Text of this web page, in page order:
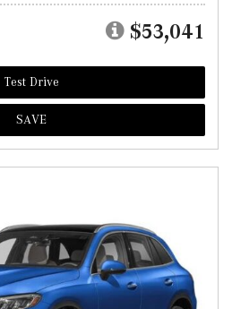
$53,041
Test Drive
SAVE